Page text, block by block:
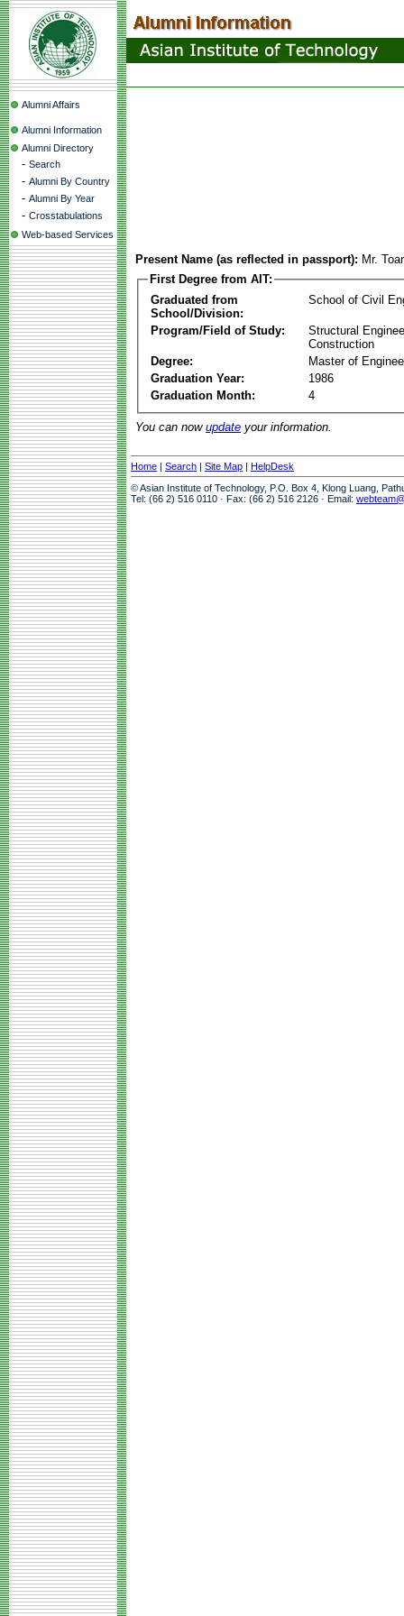
Alumni Affairs
Alumni Information
Alumni Directory
- Search
- Alumni By Country
- Alumni By Year
- Crosstabulations
Web-based Services
Present Name (as reflected in passport): Mr.
First Degree from AIT:
Graduated from
School/Division:
School of Civil
Program/Field of Study:
Structural
Construction
Degree:
Master of
Graduation Year:
1986
Graduation Month:
4
You can now update your information.
Home | Search | Site Map | HelpDesk
© Asian Institute of Technology, P.O. Box 4, Klong Luang,
Tel: (66 2) 516 0110 · Fax: (66 2) 516 2126 · Email: